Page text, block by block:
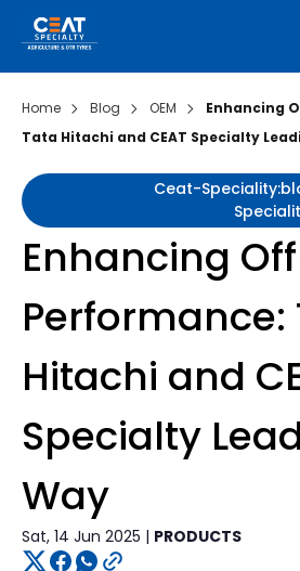
Home Blog OEM
Enhancing
Tata Hitachi and CEAT Specialty
Ceat-
Enhancing
Performance:
Hitachi and
Specialty
Way
Sat, 14 Jun 2025 | PRODUCTS